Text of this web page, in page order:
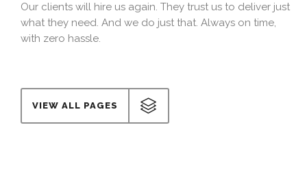
Our clients will hire us again. They trust us to deliver just
what they need. And we do just that. Always on time,
with zero hassle.
VIEW ALL PAGES